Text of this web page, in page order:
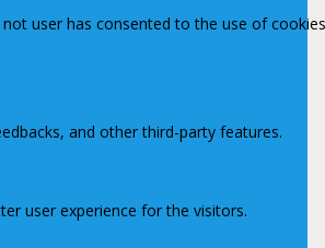
user has consented to the use of
and other third-party features.
user experience for the visitors.